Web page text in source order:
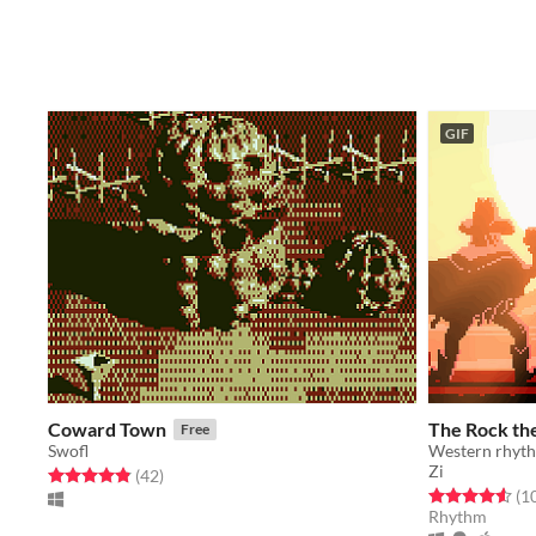
Coward Town Free
Swofl
Rated 4.9 out of 5 stars
(42total ratings
)
GIF
The Rock
Western
Zi
Rated 4.6 out
Rhythm